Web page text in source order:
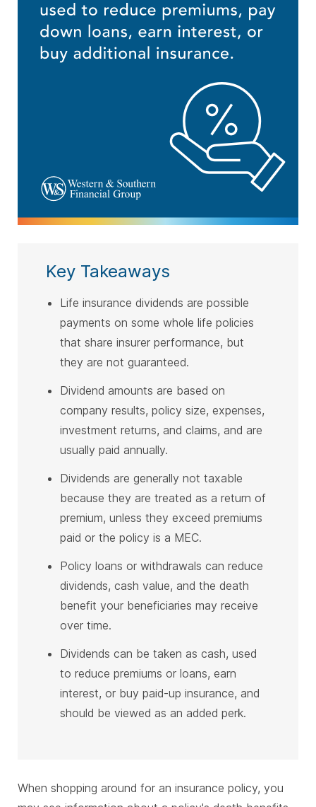
Key Takeaways
Life insurance dividends are possible
payments on some whole life policies
that share insurer performance, but
they are not guaranteed.
Dividend amounts are based on
company results, policy size, expenses,
investment returns, and claims, and are
usually paid annually.
Dividends are generally not taxable
because they are treated as a return of
premium, unless they exceed premiums
paid or the policy is a MEC.
Policy loans or withdrawals can reduce
dividends, cash value, and the death
benefit your beneficiaries may receive
over time.
Dividends can be taken as cash, used
to reduce premiums or loans, earn
interest, or buy paid-up insurance, and
should be viewed as an added perk.
When shopping around for an insurance policy, you